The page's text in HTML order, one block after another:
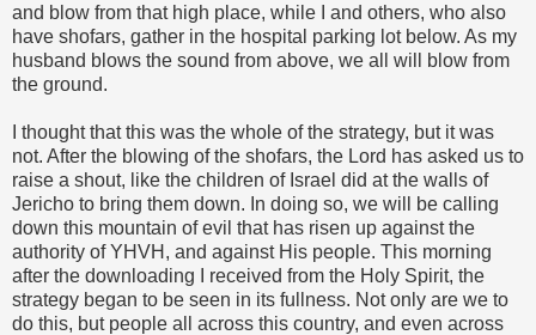
and blow from that high place, while I and others, who also
have shofars, gather in the hospital parking lot below. As my
husband blows the sound from above, we all will blow from
the ground.
I thought that this was the whole of the strategy, but it was
not. After the blowing of the shofars, the Lord has asked us to
raise a shout, like the children of Israel did at the walls of
Jericho to bring them down. In doing so, we will be calling
down this mountain of evil that has risen up against the
authority of YHVH, and against His people. This morning
after the downloading I received from the Holy Spirit, the
strategy began to be seen in its fullness. Not only are we to
do this, but people all across this country, and even across